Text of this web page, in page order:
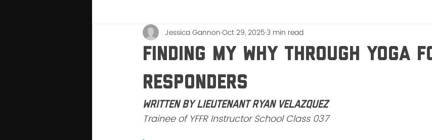
YFFR University Neuroscience YFFR On Demand
Finding My WHY Through Yoga
Responders
Jessica GannonOct 29, 2025 3 min read
Written by Lieutenant Ryan Velazquez
Trainee of YFFR Instructor School Class 037